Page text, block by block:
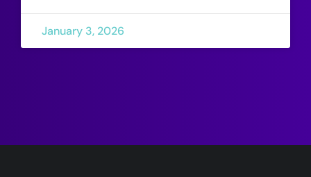
January 3, 2026